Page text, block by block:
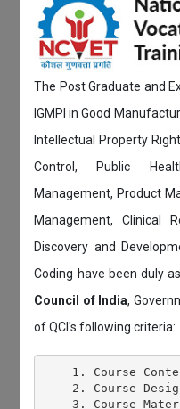
The Post Graduate and
IGMPI in Good
Intellectual Property
Control, Public
Management, Product
Management, Clinical
Discovery and
Coding have been duly
Council of India,
of QCI's following criteria:
1. Course
2. Course
3. Course